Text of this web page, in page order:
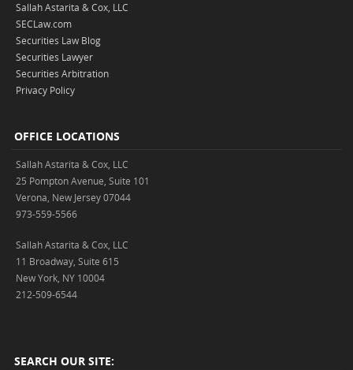
Sallah Astarita & Cox, LLC
SECLaw.com
Securities Law Blog
Securities Lawyer
Securities Arbitration
Privacy Policy
OFFICE LOCATIONS
Sallah Astarita & Cox, LLC
25 Pompton Avenue, Suite 101
Verona, New Jersey 07044
973-559-5566
Sallah Astarita & Cox, LLC
11 Broadway, Suite 615
New York, NY 10004
212-509-6544
SEARCH OUR SITE: